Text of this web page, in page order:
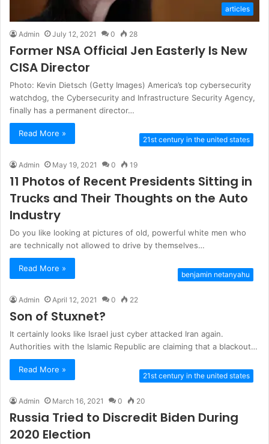
articles
Admin July 12, 2021 0 28
Former NSA Official Jen Easterly Is New
CISA Director
Photo: Kevin Dietsch (Getty Images) America’s top cybersecurity
watchdog, the Cybersecurity and Infrastructure Security Agency,
finally has a permanent director…
Read More »
21st century in the united states
Admin May 19, 2021 0 19
11 Photos of Recent Presidents Sitting in
Trucks and Their Thoughts on the Auto
Industry
Do you like looking at pictures of old, powerful white men who
are technically not allowed to drive by themselves…
Read More »
benjamin netanyahu
Admin April 12, 2021 0 22
Son of Stuxnet?
It certainly looks like Israel just cyber attacked Iran again.
Authorities with the Islamic Republic are claiming that a blackout…
Read More »
21st century in the united states
Admin March 16, 2021 0 20
Russia Tried to Discredit Biden During
2020 Election